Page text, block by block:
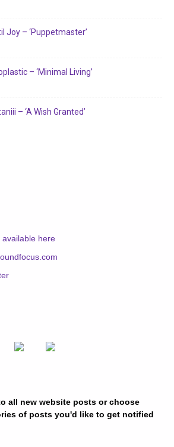
Joy – ‘Puppetmaster’
– ‘Minimal Living’
– ‘A Wish Granted’
available here
all new website posts or choose
of posts you'd like to get notified